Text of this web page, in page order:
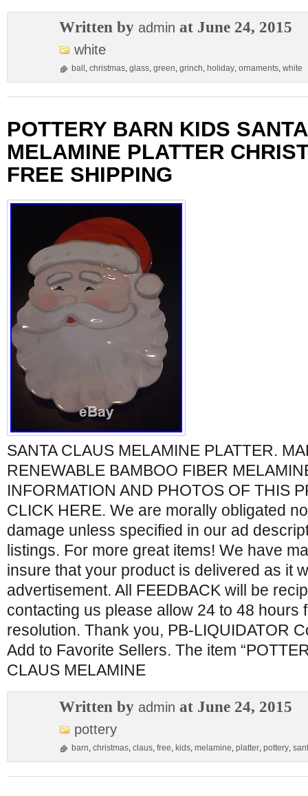
Written by admin at June 24, 2015
white
ball , christmas, glass, green, grinch, holiday, ornaments, white
POTTERY BARN KIDS
MELAMINE PLATTER
FREE SHIPPING
SANTA CLAUS MELAMINE PLATTER.
RENEWABLE BAMBOO FIBER
INFORMATION AND PHOTOS OF THIS
CLICK HERE. We are morally obligated
damage unless specified in our ad
listings. For more great items! We have
insure that your product is delivered as it
advertisement. All FEEDBACK will be
contacting us please allow 24 to 48 hours
resolution. Thank you, PB-LIQUIDATOR
Add to Favorite Sellers. The item
CLAUS MELAMINE
Written by admin at June 24, 2015
pottery
barn, christmas, claus, free, kids, melamine, platter, pottery,